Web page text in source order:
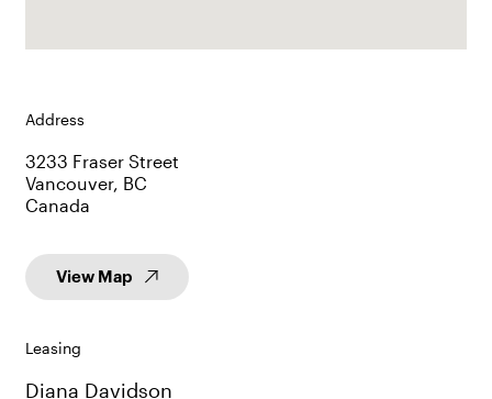
Address
3233 Fraser Street
Vancouver, BC
Canada
View Map
Leasing
Diana Davidson